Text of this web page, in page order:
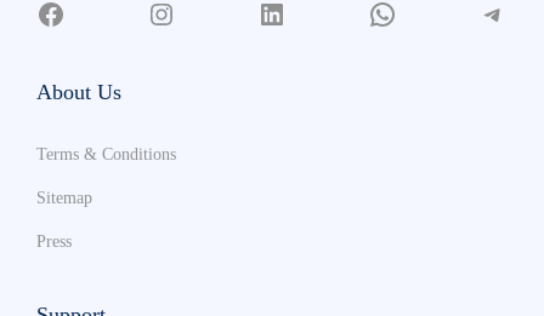
About Us
Terms & Conditions
Sitemap
Press